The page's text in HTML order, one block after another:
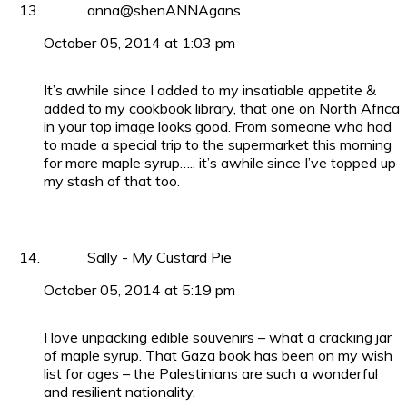
anna@shenANNAgans
October 05, 2014 at 1:03 pm
It’s awhile since I added to my insatiable appetite &
added to my cookbook library, that one on North Africa
in your top image looks good. From someone who had
to made a special trip to the supermarket this morning
for more maple syrup….. it’s awhile since I’ve topped up
my stash of that too.
Sally - My Custard Pie
October 05, 2014 at 5:19 pm
I love unpacking edible souvenirs – what a cracking jar
of maple syrup. That Gaza book has been on my wish
list for ages – the Palestinians are such a wonderful
and resilient nationality.